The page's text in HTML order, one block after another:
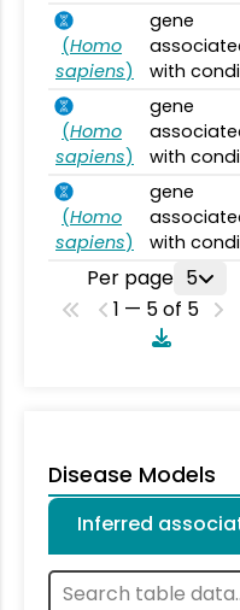
(Homo
sapiens)
gene
with
(Homo
sapiens)
gene
with
(Homo
sapiens)
gene
with
Per page 5
1 — 5 of 5
Disease Models
Inferred